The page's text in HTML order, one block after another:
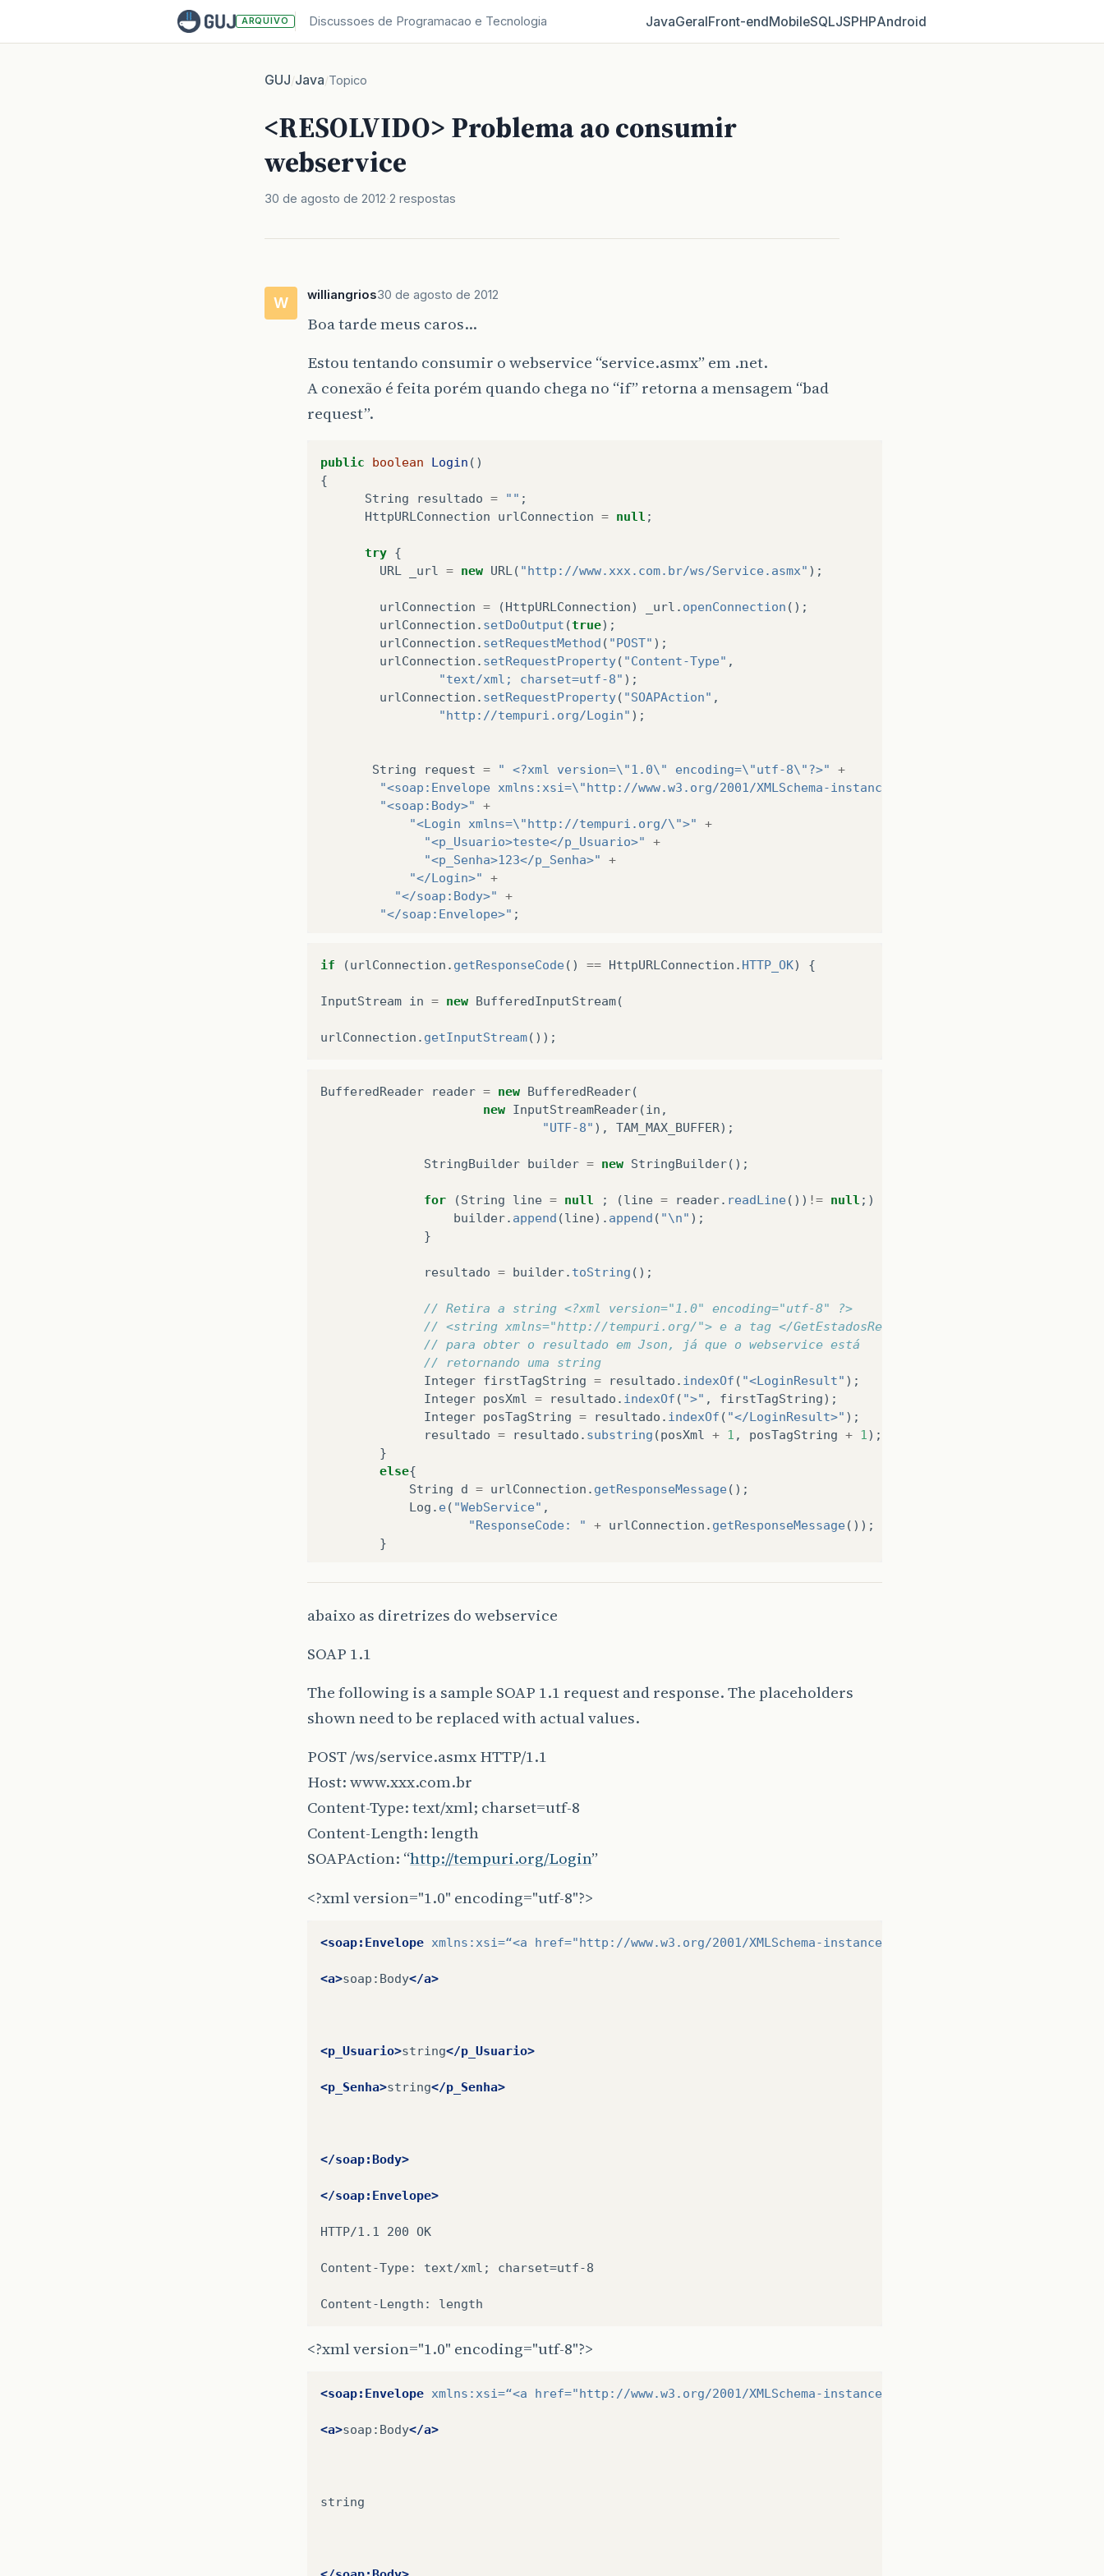
ARQUIVO Discussoes de Programacao e Tecnologia JavaGeralFront‑endMobileSQLJSPHPAndroid
GUJ/Java/Topico
<RESOLVIDO> Problema ao consumir
webservice
30 de agosto de 2012 2 respostas
W williangrios30 de agosto de 2012
Boa tarde meus caros…
Estou tentando consumir o webservice “service.asmx” em .net.
A conexão é feita porém quando chega no “if” retorna a mensagem “bad
request”.
public boolean Login ()
{
String
resultado = "" ;
HttpURLConnection
urlConnection = null ;
try {
URL
_url = new URL ( "http://www.xxx.com.br/ws/Service.asmx" );
urlConnection = (HttpURLConnection) _url . openConnection ();
urlConnection . setDoOutput (true);
urlConnection . setRequestMethod ( "POST" );
urlConnection . setRequestProperty( "Content-Type" ,
"text/xml; charset=utf-8" );
urlConnection . setRequestProperty( "SOAPAction" ,
"http://tempuri.org/Login" );
String request = " <?xml version=\"1.0\" encoding=\"utf-8\"?>"
+
"<soap:Envelope xmlns:xsi=\"http://www.w3.org/2001/XMLSchema-instance\" xmlns:xsd=\"http://
"<soap:Body>"
+
"<Login xmlns=\"http://tempuri.org/\">"
+
"<p_Usuario>teste</p_Usuario>"
+
"<p_Senha>123</p_Senha>"
+
"</Login>"
+
"</soap:Body>"
+
"</soap:Envelope>" ;
out.write ( request.getBytes ());
// Verifica se a resposta está ok antes de solicitar os dados
if (urlConnection . getResponseCode() == HttpURLConnection . HTTP_OK) {
InputStream in = new BufferedInputStream(
urlConnection . getInputStream());
BufferedReader reader = new BufferedReader(
new InputStreamReader(in ,
"UTF-8" ), TAM_MAX_BUFFER);
StringBuilder builder = new StringBuilder();
for (String line = null ; (line = reader. readLine()) != null ;)
builder. append (line). append ( "\n" );
}
resultado = builder. toString ();
// Retira a string <?xml version="1.0" encoding="utf-8" ?>
// <string xmlns="http://tempuri.org/"> e a tag </GetEstadosResult>
// para obter o resultado em Json, já que o webservice está
// retornando uma string
Integer firstTagString = resultado . indexOf ( "<LoginResult" );
Integer posXml = resultado . indexOf ( ">" , firstTagString);
Integer posTagString = resultado . indexOf ( "</LoginResult>" );
resultado = resultado . substring (posXml + 1 , posTagString + 1 );
}
else{
String
d = urlConnection . getResponseMessage();
Log . e( "WebService" ,
"ResponseCode: "
+ urlConnection . getResponseMessage());
}
}
Log.e("WebService", e.
finally
urlConnection.disconnect();
}
}
return true;
abaixo as diretrizes do webservice
SOAP 1.1
The following is a sample SOAP 1.1 request and response. The placeholders
shown need to be replaced with actual values.
POST /ws/service.asmx HTTP/1.1
Host: www.xxx.com.br
Content-Type: text/xml; charset=utf-8
Content-Length: length
SOAPAction: “http://tempuri.org/Login”
<?xml version="1.0" encoding="utf-8"?>
<soap:Envelope xmlns:xsi=“<a href="http://www.w3.org/2001/XMLSchema-instance"
<a>soap:Body</a>
<p_Usuario>string</p_Usuario>
<p_Senha>string</p_Senha>
</soap:Body>
</soap:Envelope>
HTTP/1.1 200 OK
Content-Type: text/xml; charset=utf-8
Content-Length:
<?xml version="1.0" encoding="utf-8"?>
<soap:Envelope xmlns:xsi=“<a href="http://www.w3.org/2001/XMLSchema-instance"
<a>soap:Body</a>
string